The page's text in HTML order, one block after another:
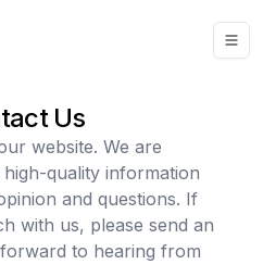
Us
website. We are
quality information
and questions. If
with us, please send an
to hearing from